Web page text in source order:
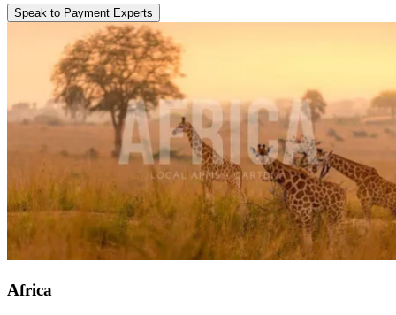
Speak to Payment Experts
Africa